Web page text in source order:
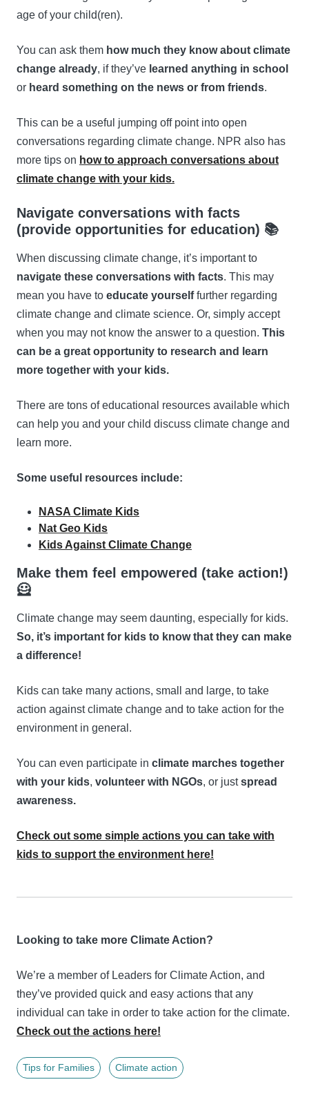
age of your child(ren).
You can ask them how much they know about climate
change already, if they’ve learned anything in school
or heard something on the news or from friends.
This can be a useful jumping off point into open
conversations regarding climate change. NPR also has
more tips on how to approach conversations about
climate change with your kids.
Navigate conversations with facts
(provide opportunities for education) 📚
When discussing climate change, it’s important to
navigate these conversations with facts. This may
mean you have to educate yourselffurther regarding
climate change and climate science. Or, simply accept
when you may not know the answer to a question. This
can be a great opportunity to research and learn
more together with your kids.
There are tons of educational resources available which
can help you and your child discuss climate change and
learn more.
Some useful resources include:
NASA Climate Kids
Nat Geo Kids
Kids Against Climate Change
Make them feel empowered (take action!)
🦸
Climate change may seem daunting, especially for kids.
So, it’s important for kids to know that they can make
a difference!
Kids can take many actions, small and large, to take
action against climate change and to take action for the
environment in general.
You can even participate in climate marches together
with your kids, volunteer with NGOs, or justspread
awareness.
Check out some simple actions you can take with
kids to support the environment here!
Looking to take more Climate Action?
We’re a member of Leaders for Climate Action, and
they’ve provided quick and easy actions that any
individual can take in order to take action for the climate.
Check out the actions here!
Tips for Families Climate action